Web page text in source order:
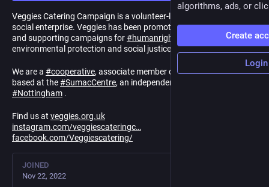
Veggies Catering Campaign is a volunteer-led, community-based,
social enterprise. Veggies has been promoting#vegan#catering
and supporting campaigns for#humanrights animalrights,
environmental protection and social justice since 1984.
We are a #cooperative, associate member of#RadicalRoutes&
based at the#SumacCentre, an independent Social Centre coop in
#Nottingham .
Find us at veggies.org.uk
instagram.com/veggiescateringc
facebook.com/Veggiescatering/
JOINED
Nov 22, 2022
algorithms, ads, or
Create
Login